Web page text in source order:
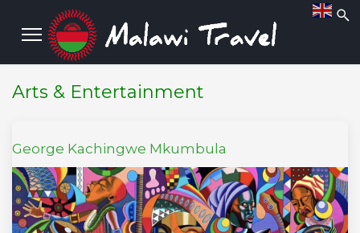
Arts & Entertainment
George Kachingwe Mkumbula